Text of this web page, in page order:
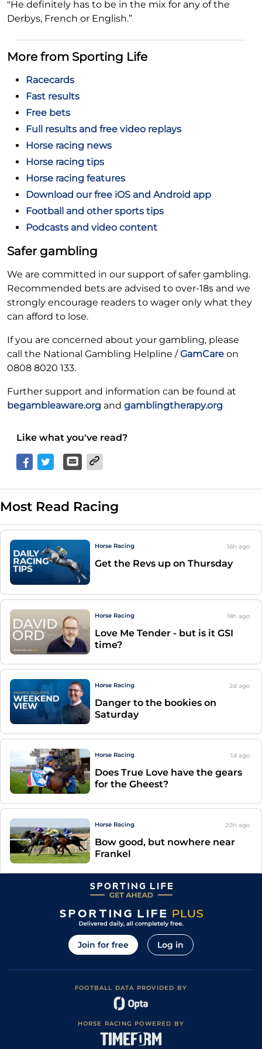
"He definitely has to be in the mix for any of the
Derbys, French or English.”
More from Sporting Life
Racecards
Fast results
Free bets
Full results and free video replays
Horse racing news
Horse racing tips
Horse racing features
Download our free iOS and Android app
Football and other sports tips
Podcasts and video content
Safer gambling
We are committed in our support of safer gambling.
Recommended bets are advised to over-18s and we
strongly encourage readers to wager only what they
can afford to lose.
If you are concerned about your gambling, please
call the National Gambling Helpline /GamCare on
0808 8020 133.
Further support and information can be found at
begambleaware.org and gamblingtherapy.org
Like what you've read?
Most Read Racing
Horse Racing 16h ago
Get the Revs up on Thursday
Horse Racing 18h ago
Love Me Tender - but is it GSI
time?
Horse Racing 2d ago
Danger to the bookies on
Saturday
Horse Racing 1d ago
Does True Love have the gears
for the Gheest?
Horse Racing 20h ago
Bow good, but nowhere near
Frankel
Join for free Log in
FOOTBALL DATA PROVIDED BY
HORSE RACING POWERED BY